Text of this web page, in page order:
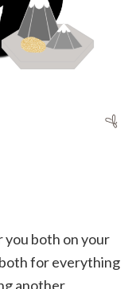
you both on your
for everything
another